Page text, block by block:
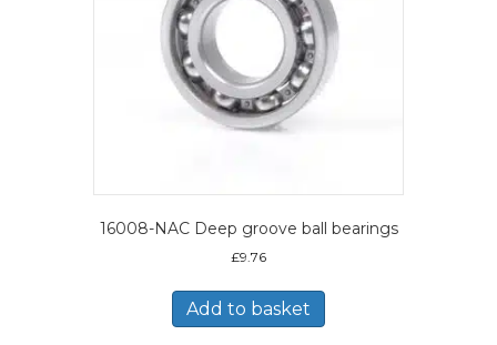
16008-NAC Deep groove ball bearings
£9.76
Add to basket